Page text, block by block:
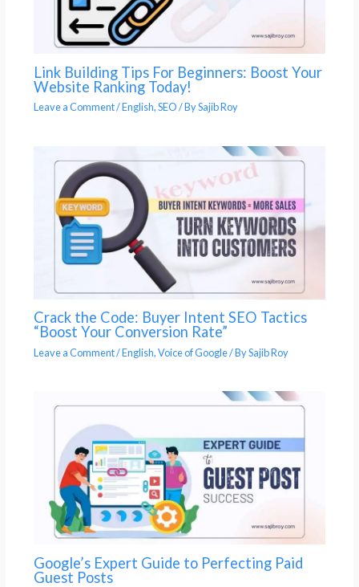
Link Building Tips For Beginners: Boost Your
Website Ranking Today!
Leave a Comment/English,SEO/ BySajib Roy
Crack the Code: Buyer Intent SEO Tactics
“Boost Your Conversion Rate”
Leave a Comment/English,Voice of Google/ BySajib Roy
Google’s Expert Guide to Perfecting Paid
Guest Posts